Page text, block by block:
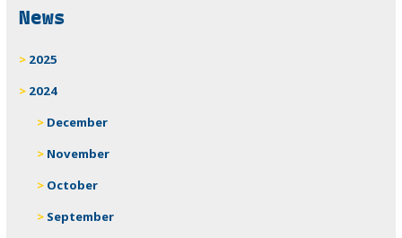
News
2025
2024
December
November
October
September